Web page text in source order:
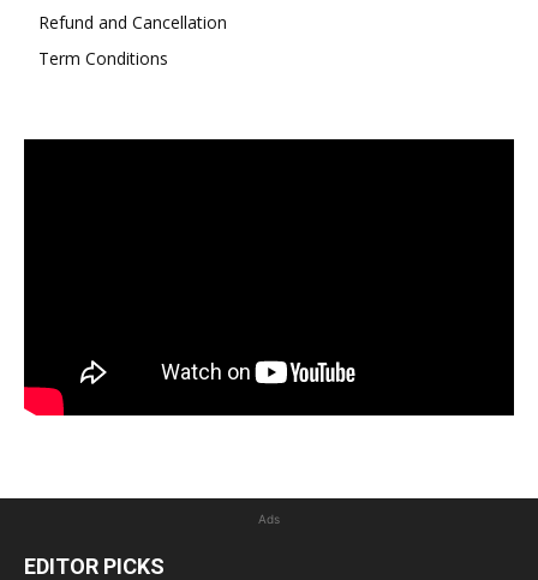
Refund and Cancellation
Term Conditions
Ads
EDITOR PICKS